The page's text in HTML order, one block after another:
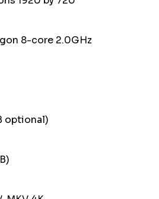
8-core 2.0GHz
optional)